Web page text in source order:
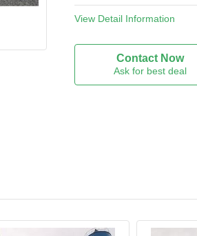
Dimension
Condition
Brand Name
View Detail Information
Contact Now
Ask for best deal